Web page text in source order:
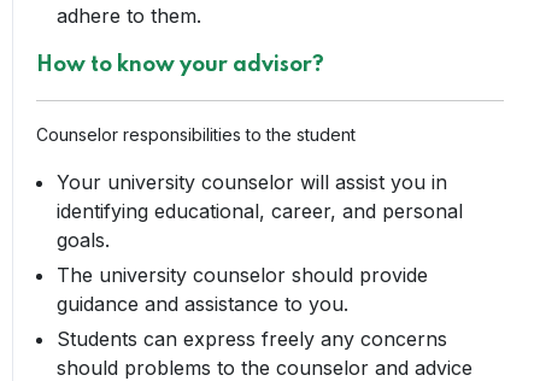
adhere to them.
How to know your advisor?
Counselor responsibilities to the student
Your university counselor will assist you in
identifying educational, career, and personal
goals.
The university counselor should provide
guidance and assistance to you.
Students can express freely any concerns
should problems to the counselor and advice